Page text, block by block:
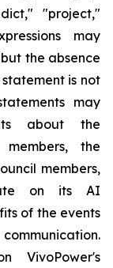
"project,"
may
the absence
is not
may
about the
the
members,
on its AI
of the events
VivoPower's